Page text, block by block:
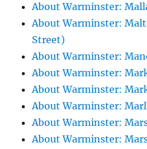
About Warminster:
About Warminster:
Street)
About Warminster:
About Warminster:
About Warminster:
About Warminster:
About Warminster:
About Warminster: